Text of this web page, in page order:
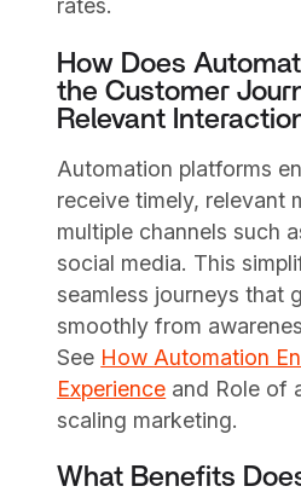
rates.
How Does
the Customer
Relevant
Automation platforms
receive timely, relevant
multiple channels such
social media. This
seamless journeys that
smoothly from
See How Automation
Experience and Role of
scaling marketing.
What Benefits